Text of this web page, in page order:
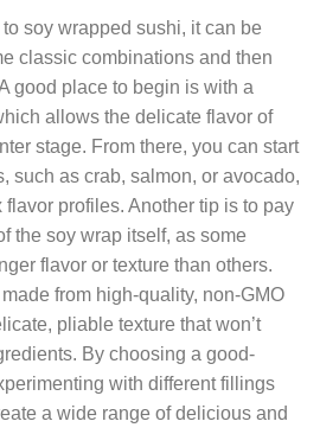
soy wrapped sushi, it can be
classic combinations and then
good place to begin is with a
allows the delicate flavor of
stage. From there, you can start
such as crab, salmon, or avocado,
profiles. Another tip is to pay
the soy wrap itself, as some
flavor or texture than others.
from high-quality, non-GMO
pliable texture that won’t
By choosing a good-
with different fillings
a wide range of delicious and